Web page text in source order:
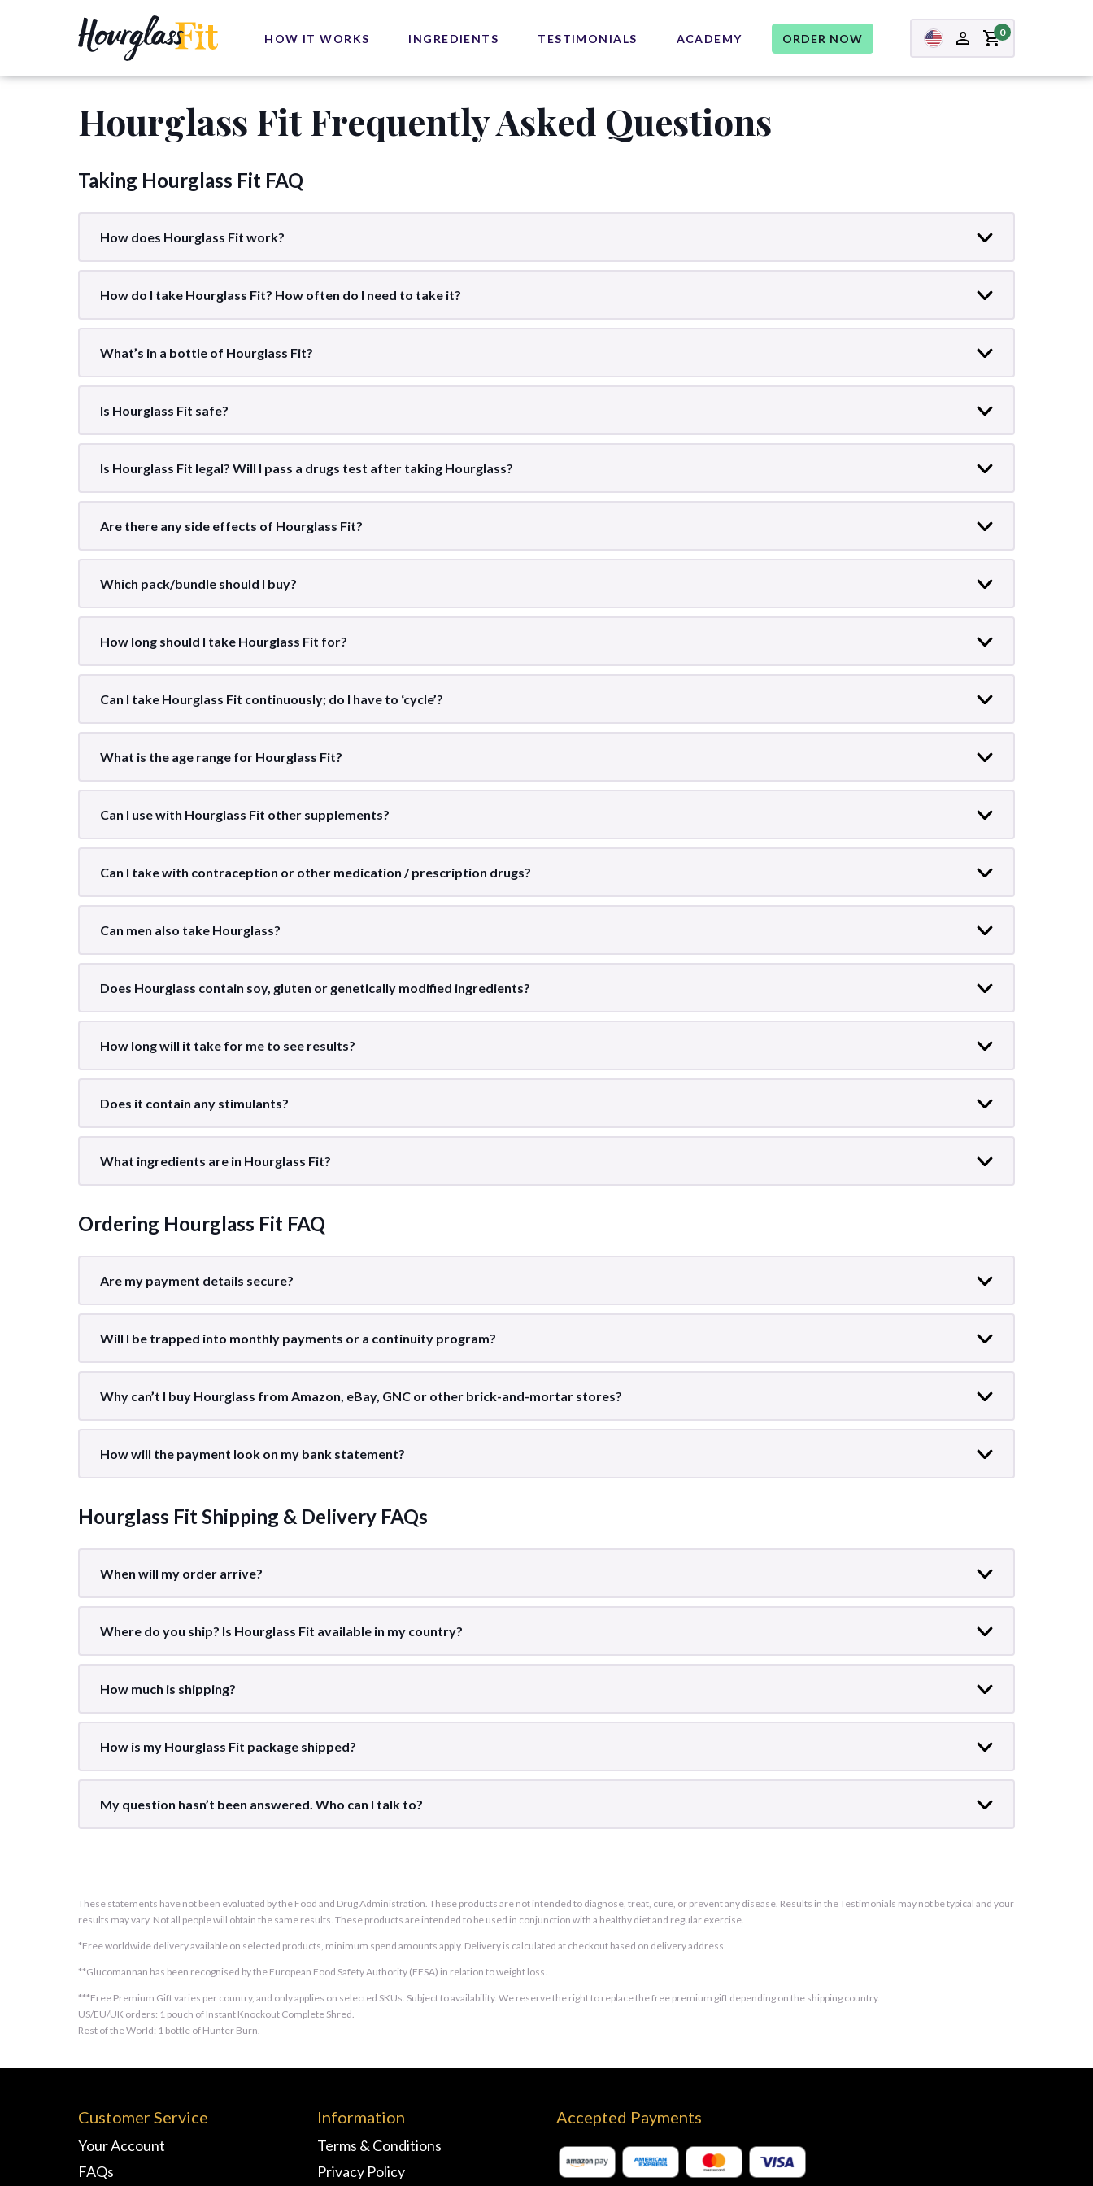
HOW IT WORKS INGREDIENTS TESTIMONIALS ACADEMY ORDER NOW 0
Hourglass Fit Frequently Asked Questions
Taking Hourglass Fit FAQ
How does Hourglass Fit work?
How do I take Hourglass Fit? How often do I need to take it?
What’s in a bottle of Hourglass Fit?
Is Hourglass Fit safe?
Is Hourglass Fit legal? Will I pass a drugs test after taking Hourglass?
Are there any side effects of Hourglass Fit?
Which pack/bundle should I buy?
How long should I take Hourglass Fit for?
Can I take Hourglass Fit continuously; do I have to ‘cycle’?
What is the age range for Hourglass Fit?
Can I use with Hourglass Fit other supplements?
Can I take with contraception or other medication / prescription drugs?
Can men also take Hourglass?
Does Hourglass contain soy, gluten or genetically modified ingredients?
How long will it take for me to see results?
Does it contain any stimulants?
What ingredients are in Hourglass Fit?
Ordering Hourglass Fit FAQ
Are my payment details secure?
Will I be trapped into monthly payments or a continuity program?
Why can’t I buy Hourglass from Amazon, eBay, GNC or other brick-and-mortar stores?
How will the payment look on my bank statement?
Hourglass Fit Shipping & Delivery FAQs
When will my order arrive?
Where do you ship? Is Hourglass Fit available in my country?
How much is shipping?
How is my Hourglass Fit package shipped?
My question hasn’t been answered. Who can I talk to?
These statements have not been evaluated by the Food and Drug Administration. These products are not intended to diagnose, treat, cure, or prevent any disease. Results in the Testimonials may not be typical and your
results may vary. Not all people will obtain the same results. These products are intended to be used in conjunction with a healthy diet and regular exercise.
*Free worldwide delivery available on selected products, minimum spend amounts apply. Delivery is calculated at checkout based on delivery address.
**Glucomannan has been recognised by the European Food Safety Authority (EFSA) in relation to weight loss.
***Free Premium Gift varies per country, and only applies on selected SKUs. Subject to availability. We reserve the right to replace the free premium gift depending on the shipping country.
US/EU/UK orders: 1 pouch of Instant Knockout Complete Shred.
Rest of the World: 1 bottle of Hunter Burn.
Customer Service
Your Account
FAQs
Information
Terms & Conditions
Privacy Policy
Accepted Payments